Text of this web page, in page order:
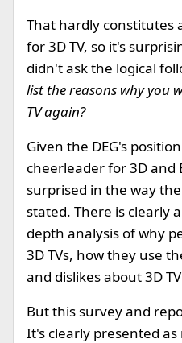
That hardly constitutes
for 3D TV, so it's
didn't ask the logical
list the reasons why you
TV again?
Given the DEG's
cheerleader for 3D and
surprised in the way
stated. There is clearly
depth analysis of why
3D TVs, how they use
and dislikes about 3D
But this survey and
It's clearly presented